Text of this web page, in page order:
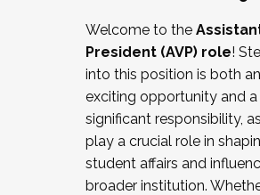
Working and operating with
relations/collective bargaining
Collaborating with academic
Navigating politics
New laws and policies
Mental health of students/
...And much more.
Welcome to the
President (AVP) role!
into this position is both an
exciting opportunity and a
significant responsibility,
play a crucial role in
student affairs and
broader institution.